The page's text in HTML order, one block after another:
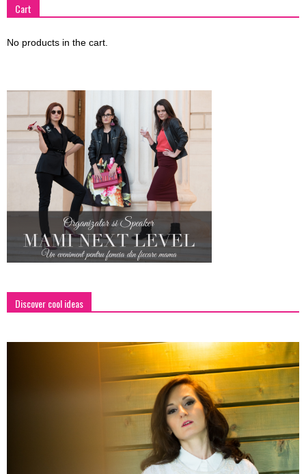
Cart
No products in the cart.
Discover cool ideas